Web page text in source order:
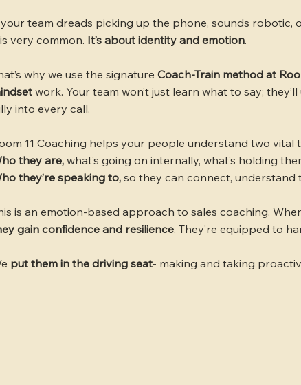
team dreads picking up the phone, sounds robotic,
very common. It’s about identity and emotion.
why we use the signature Coach-Train method at
work. Your team won’t just learn what to say;
into every call.
11 Coaching helps your people understand two vital
they are, what’s going on internally, what’s holding
they’re speaking to, so they can connect,
is an emotion-based approach to sales coaching.
gain confidence and resilience. They’re equipped to
put them in the driving seat- making and taking